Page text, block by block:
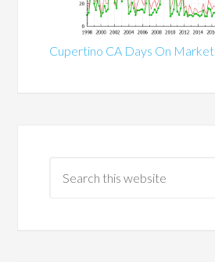
Cupertino CA Days On Market